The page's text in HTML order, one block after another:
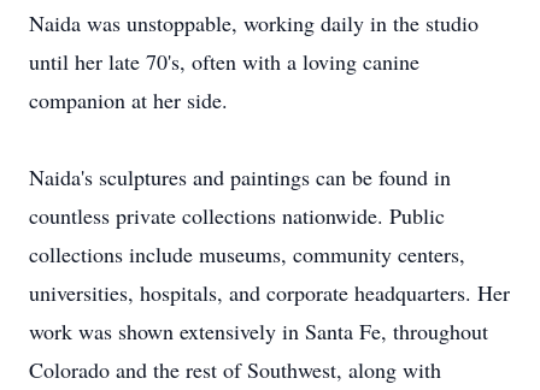
Naida was unstoppable, working daily in the studio
until her late 70's, often with a loving canine
companion at her side.
Naida's sculptures and paintings can be found in
countless private collections nationwide. Public
collections include museums, community centers,
universities, hospitals, and corporate headquarters. Her
work was shown extensively in Santa Fe, throughout
Colorado and the rest of Southwest, along with